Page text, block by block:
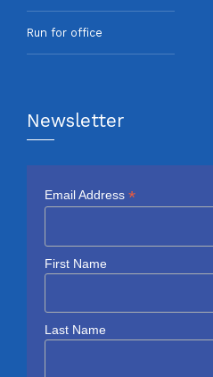
Run for office
Newsletter
Email Address *
First Name
Last Name